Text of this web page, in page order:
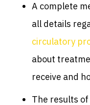
A complete
all details
circulatory
about
receive and
The results